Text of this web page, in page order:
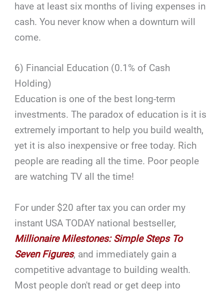
have at least six months of living expenses in
cash. You never know when a downturn will
come.
6) Financial Education (0.1% of Cash
Holding)
Education is one of the best long-term
investments. The paradox of education is it is
extremely important to help you build wealth,
yet it is also inexpensive or free today. Rich
people are reading all the time. Poor people
are watching TV all the time!
For under $20 after tax you can order my
instant USA TODAY national bestseller,
Millionaire Milestones: Simple Steps To
Seven Figures, and immediately gain a
competitive advantage to building wealth.
Most people don't read or get deep into